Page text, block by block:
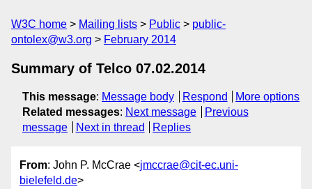
W3C home Mailing lists Public
public-
ontolex@w3.org
February 2014
Summary of Telco 07.02.2014
This message: Message body Respond
More options
Related messages: Next message
Previous
message
Next in thread Replies
From: John P. McCrae <jmccrae@cit-ec.uni-
bielefeld.de>